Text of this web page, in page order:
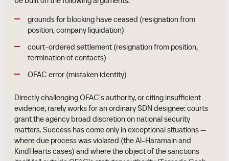
grounds for blocking have ceased (resignation from
position, company liquidation)
court-ordered settlement (resignation from position,
termination of contacts)
OFAC error (mistaken identity)
Directly challenging OFAC's authority, or citing insufficient
evidence, rarely works for an ordinary SDN designee: courts
grant the agency broad discretion on national security
matters. Success has come only in exceptional situations —
where due process was violated (the Al-Haramain and
KindHearts cases) and where the object of the sanctions